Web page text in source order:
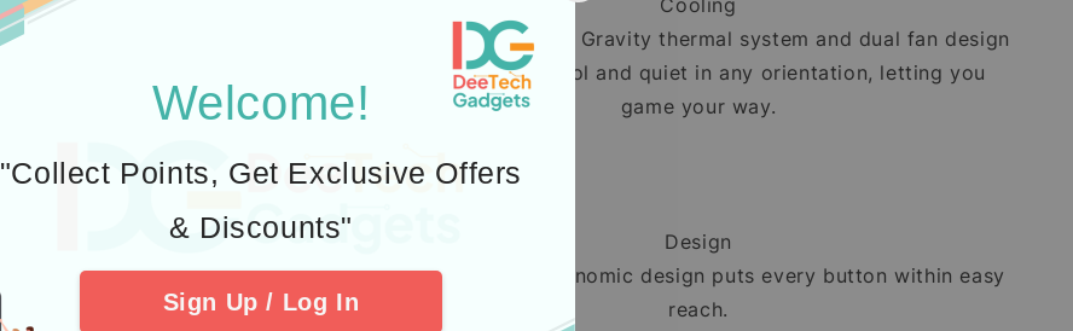
Welcome!
"Collect Points, Get Exclusive Offers
& Discounts"
Sign Up / Log In
Cooling
ROG’s all-new Zero Gravity thermal system and dual fan design
keep the Ally cool and quiet in any orientation, letting you
game your way.
Design
Comfortable, ergonomic design puts every button within easy
reach.